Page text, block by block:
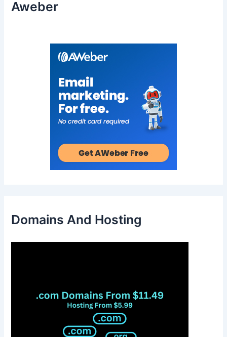
Aweber
Domains And Hosting